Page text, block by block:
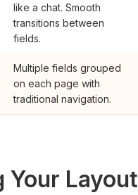
like a chat. Smooth
transitions between
fields.
Multiple fields grouped
on each page with
traditional navigation.
Your Layout